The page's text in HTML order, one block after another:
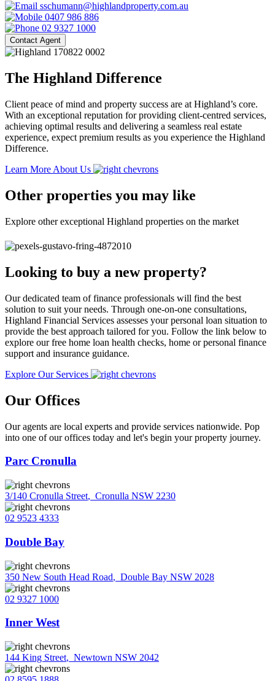
sschumann@highlandproperty.com.au
0407 986 886
02 9327 1000
Contact Agent
The Highland Difference
Client peace of mind and property success are at Highland’s core.
With an exceptional reputation for providing client-centred services,
achieving optimal results and delivering a seamless real estate
experience, expect premium results as you experience the Highland
Difference.
Learn More About Us
Other properties you may like
Explore other exceptional Highland properties on the market
Looking to buy a new property?
Our dedicated team of finance professionals will find the best
solution to suit your needs. Through one-on-one consultations,
Highland Financial Services assesses your personal loan situation to
provide the best approach tailored for you. Follow the link below to
explore our free home loan health checks, home or personal finance
support and insurance guidance.
Explore Our Services
Our Offices
Our agents are local experts and provide services nationwide. Pop
into one of our offices today and let's begin your property journey.
Parc Cronulla
3/140 Cronulla Street, Cronulla NSW 2230
02 9523 4333
Double Bay
350 New South Head Road, Double Bay NSW 2028
02 9327 1000
Inner West
144 King Street, Newtown NSW 2042